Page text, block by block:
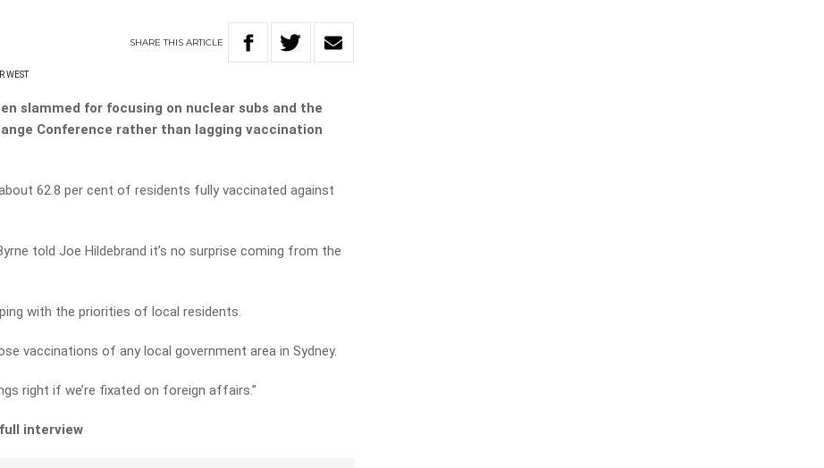
SHARETHISARTICLE
WEST
slammed for focusing on nuclear subs and the
Conference rather than lagging vaccination
62.8 per cent of residents fully vaccinated against
told Joe Hildebrand it’s no surprise coming from the
with the priorities of local residents.
vaccinations of any local government area in Sydney.
right if we’re fixated on foreign affairs.”
interview